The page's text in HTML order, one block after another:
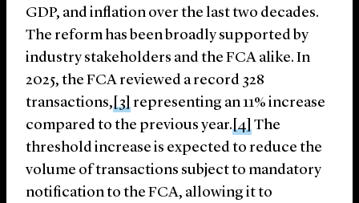
GDP, and inflation over the last two decades.
The reform has been broadly supported by
industry stakeholders and the FCA alike. In
2025, the FCA reviewed a record 328
transactions,[3] representing an 11% increase
compared to the previous year.[4]The
threshold increase is expected to reduce the
volume of transactions subject to mandatory
notification to the FCA, allowing it to